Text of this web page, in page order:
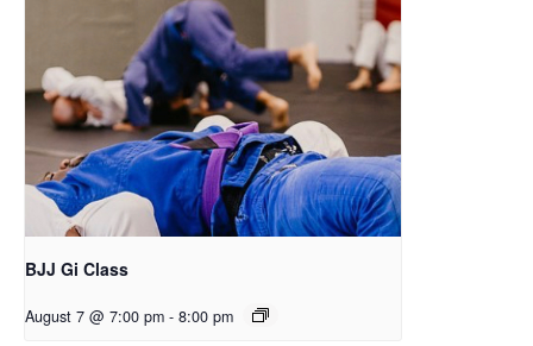
BJJ Gi Class
August 7 @ 7:00 pm - 8:00 pm